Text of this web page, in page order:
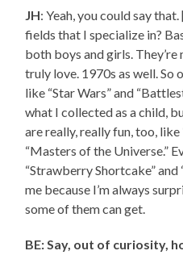
JH: Yeah, you could say
fields that I specialize in?
both boys and girls.
truly love. 1970s as well. So
like “Star Wars” and
what I collected as a child,
are really, really fun, too, like
“Masters of the Universe.”
“Strawberry Shortcake” and
me because I’m always
some of them can get.
BE: Say, out of curiosity,